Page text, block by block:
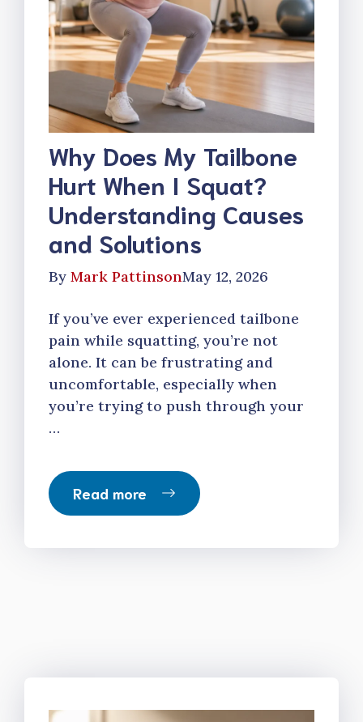
Why Does My Tailbone
Hurt When I Squat?
Understanding Causes
and Solutions
By Mark PattinsonMay 12, 2026
If you’ve ever experienced tailbone
pain while squatting, you’re not
alone. It can be frustrating and
uncomfortable, especially when
you’re trying to push through your
…
Read more